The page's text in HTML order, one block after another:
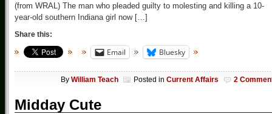
(from WRAL) The man who pleaded guilty to molesting and killing a 10-
year-old southern Indiana girl now […]
Share this:
Email Bluesky
By William Teach Posted in Current Affairs 2
Midday Cute